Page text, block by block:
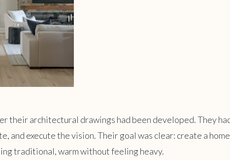
their architectural drawings had been developed. They
and execute the vision. Their goal was clear: create a
traditional, warm without feeling heavy.